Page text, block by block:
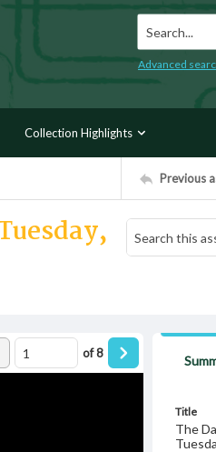
Search...
Advanced
Collection Highlights
Previous
of8
Title
The